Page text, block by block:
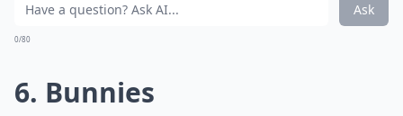
Ask
0/80
6. Bunnies